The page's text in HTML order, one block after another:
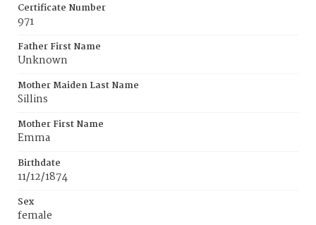
Certificate Number
971
Father First Name
Unknown
Mother Maiden Last Name
Sillins
Mother First Name
Emma
Birthdate
11/12/1874
Sex
female